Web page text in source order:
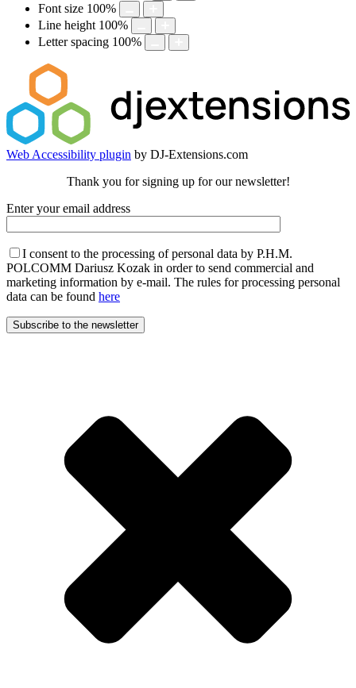
Font size 100%
Line height 100%
Letter spacing 100%
Web Accessibility plugin by DJ-Extensions.com
Thank you for signing up for our newsletter!
Enter your email address
I consent to the processing of personal data by P.H.M.
POLCOMM Dariusz Kozak in order to send commercial and
marketing information by e-mail. The rules for processing personal
data can be found here